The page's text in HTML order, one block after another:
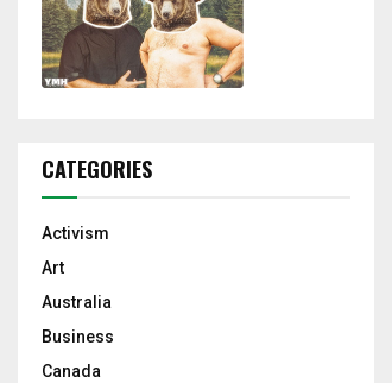
CATEGORIES
Activism
Art
Australia
Business
Canada